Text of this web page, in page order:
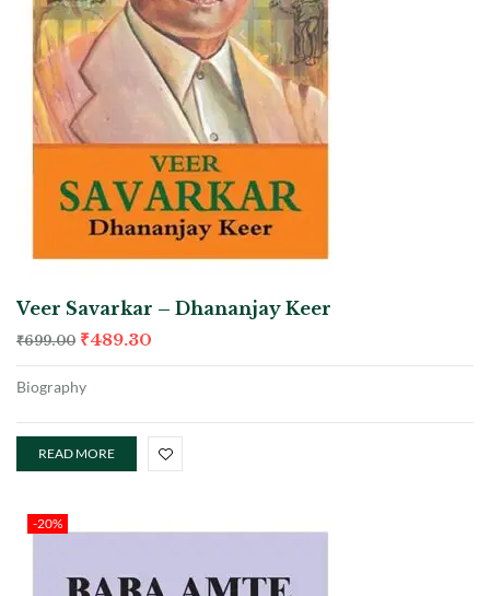
Veer Savarkar – Dhananjay Keer
₹699.00 ₹489.30
Biography
READ MORE
-20%